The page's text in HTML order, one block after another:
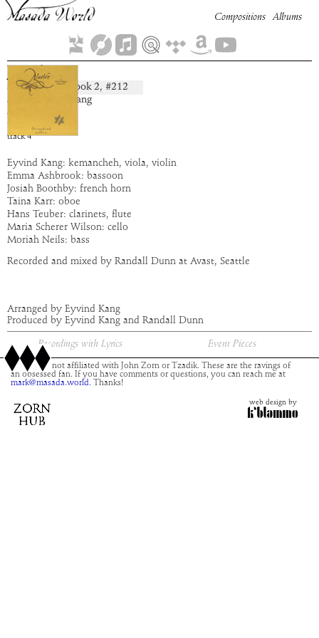
Jetrel
composition: Book 2, #212
artist:
Eyvind Kang
album:
time:
track 4
Compositions Albums
Eyvind Kang: kemancheh, viola, violin
Emma Ashbrook: bassoon
Josiah Boothby: french horn
Taina Karr: oboe
Hans Teuber: clarinets, flute
Maria Scherer Wilson: cello
Moriah Neils: bass
Recorded and mixed by Randall Dunn at Avast, Seattle
Arranged by Eyvind Kang
Produced by Eyvind Kang and Randall Dunn
Recordings with Lyrics Event Pieces
This site is not affiliated with John Zorn or Tzadik. These are the ravings of
an obsessed fan. If you have comments or questions, you can reach me at
mark@masada.world. Thanks!
web design by